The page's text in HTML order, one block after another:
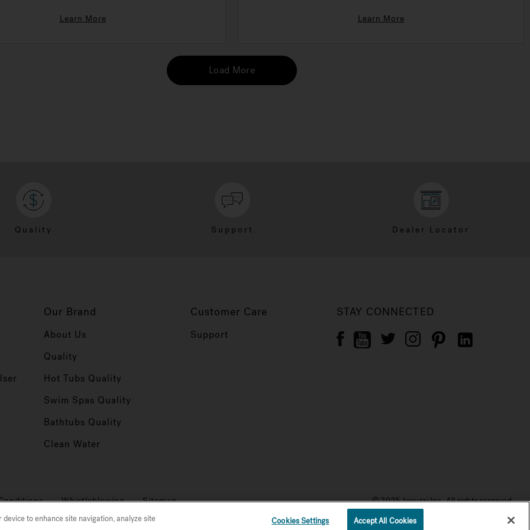
Learn More Learn More
Load More
Quality Support Dealer Locator
Our Brand
About Us
Quality
Hot Tubs Quality
Swim Spas Quality
Bathtubs Quality
Clean Water
Customer Care
Support
STAY CONNECTED
Whistleblowing Sitemap © 2025 Jacuzzi Inc. All rights reserved.
level, varies by model) debris from the water.
to enhance site navigation, analyze site
Cookies Settings Accept All Cookies